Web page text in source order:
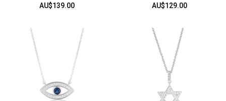
AU$139.00
AU$129.00